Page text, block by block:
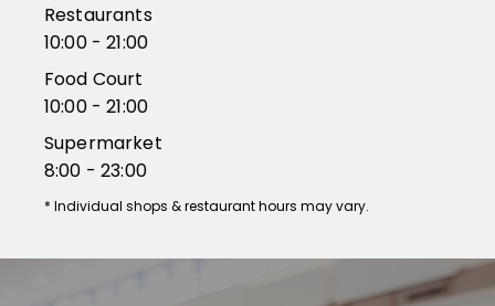
Restaurants
10:00 - 21:00
Food Court
10:00 - 21:00
Supermarket
8:00 - 23:00
* Individual shops & restaurant hours may vary.